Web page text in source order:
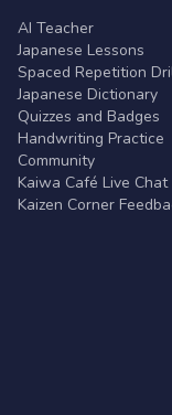
AI Teacher
Japanese Lessons
Spaced Repetition
Japanese Dictionary
Quizzes and Badges
Handwriting Practice
Community
Kaiwa Café Live Chat
Kaizen Corner